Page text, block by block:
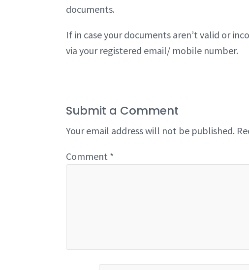
documents.
If in case your documents aren’t valid or
via your registered email/ mobile number.
Submit a Comment
Your email address will not be published.
Comment *